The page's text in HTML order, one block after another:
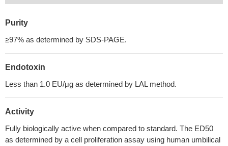
Purity
≥97% as determined by SDS-PAGE.
Endotoxin
Less than 1.0 EU/μg as determined by LAL method.
Activity
Fully biologically active when compared to standard. The ED50
as determined by a cell proliferation assay using human umbilical